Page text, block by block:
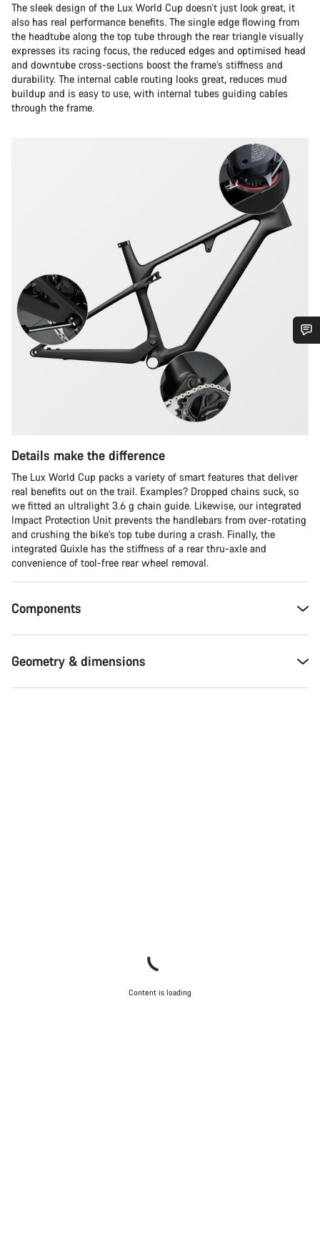
The sleek design of the Lux World Cup doesn’t just look great, it
also has real performance benefits. The single edge flowing from
the headtube along the top tube through the rear triangle visually
expresses its racing focus, the reduced edges and optimised head
and downtube cross-sections boost the frame’s stiffness and
durability. The internal cable routing looks great, reduces mud
buildup and is easy to use, with internal tubes guiding cables
through the frame.
Details make the difference
The Lux World Cup packs a variety of smart features that deliver
real benefits out on the trail. Examples? Dropped chains suck, so
we fitted an ultralight 3.6 g chain guide. Likewise, our integrated
Impact Protection Unit prevents the handlebars from over-rotating
and crushing the bike’s top tube during a crash. Finally, the
integrated Quixle has the stiffness of a rear thru-axle and
convenience of tool-free rear wheel removal.
Components
Geometry & dimensions
Content is loading
Do you need help?
Our customer support experts are waiting to answer your
Start Chat
Close